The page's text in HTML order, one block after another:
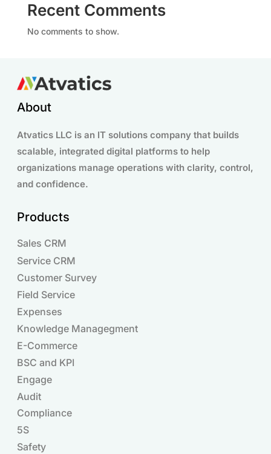
Recent Comments
No comments to show.
About
Atvatics LLC is an IT solutions company that builds
scalable, integrated digital platforms to help
organizations manage operations with clarity, control,
and confidence.
Products
Sales CRM
Service CRM
Customer Survey
Field Service
Expenses
Knowledge Managegment
E-Commerce
BSC and KPI
Engage
Audit
Products
Compliance
5S
Safety